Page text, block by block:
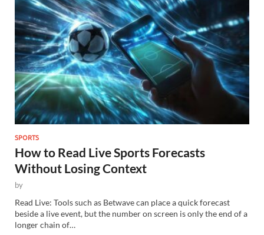
SPORTS
How to Read Live Sports Forecasts
Without Losing Context
by
Read Live: Tools such as Betwave can place a quick forecast
beside a live event, but the number on screen is only the end of a
longer chain of…